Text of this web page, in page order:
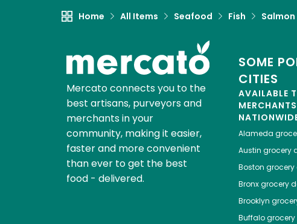
Home All Items Seafood Fish Salmon
Mercato connects you to the
best artisans, purveyors and
merchants in your
community, making it easier,
faster and more convenient
than ever to get the best
food - delivered.
SOME
CITIES
AVAILABLE
MERCHANTS
Alameda
Austin grocery
Boston grocery
Bronxgrocery
Brooklyn
Buffalogrocery